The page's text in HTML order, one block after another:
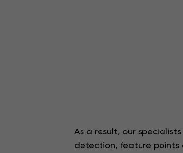
As a result, our
detection, feature points